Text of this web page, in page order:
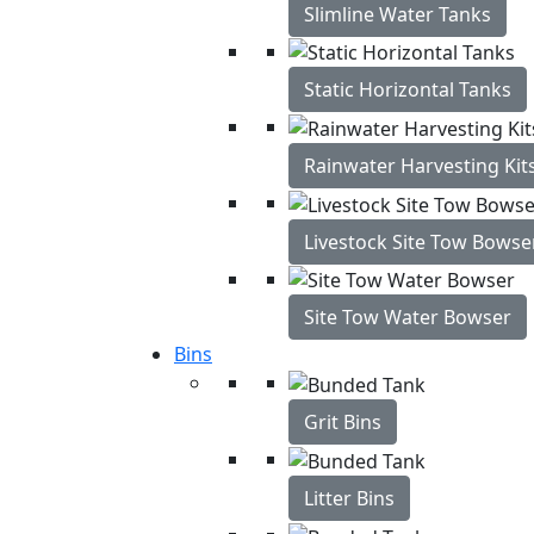
Slimline Water Tanks
Static Horizontal Tanks
Rainwater Harvesting
Livestock Site Tow
Site Tow Water Bowser
Bins
Grit Bins
Litter Bins